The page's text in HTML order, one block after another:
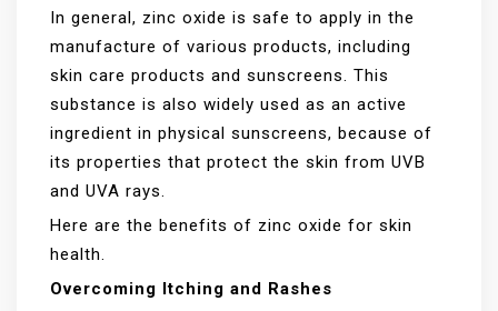
In general, zinc oxide is safe to apply in the
manufacture of various products, including
skin care products and sunscreens. This
substance is also widely used as an active
ingredient in physical sunscreens, because of
its properties that protect the skin from UVB
and UVA rays.
Here are the benefits of zinc oxide for skin
health.
Overcoming Itching and Rashes